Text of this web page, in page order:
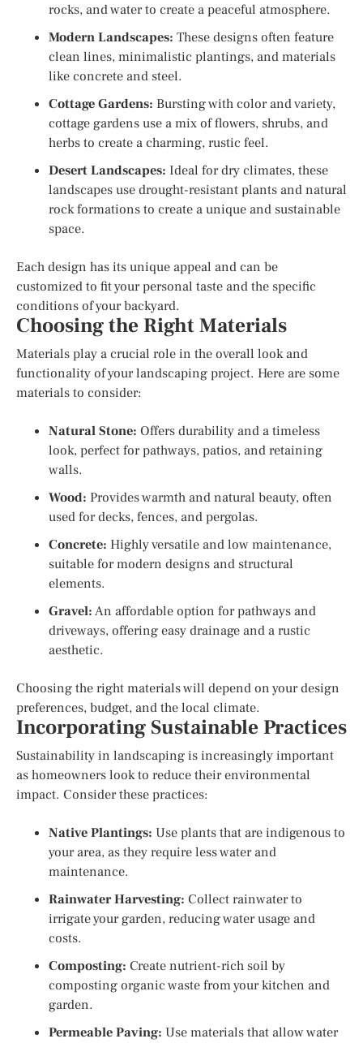
rocks, and water to create a peaceful atmosphere.
Modern Landscapes: These designs often feature
clean lines, minimalistic plantings, and materials
like concrete and steel.
Cottage Gardens: Bursting with color and variety,
cottage gardens use a mix of flowers, shrubs, and
herbs to create a charming, rustic feel.
Desert Landscapes: Ideal for dry climates, these
landscapes use drought-resistant plants and natural
rock formations to create a unique and sustainable
space.
Each design has its unique appeal and can be
customized to fit your personal taste and the specific
conditions of your backyard.
Choosing the Right Materials
Materials play a crucial role in the overall look and
functionality of your landscaping project. Here are some
materials to consider:
Natural Stone: Offers durability and a timeless
look, perfect for pathways, patios, and retaining
walls.
Wood: Provides warmth and natural beauty, often
used for decks, fences, and pergolas.
Concrete: Highly versatile and low maintenance,
suitable for modern designs and structural
elements.
Gravel:An affordable option for pathways and
driveways, offering easy drainage and a rustic
aesthetic.
Choosing the right materials will depend on your design
preferences, budget, and the local climate.
Incorporating Sustainable Practices
Sustainability in landscaping is increasingly important
as homeowners look to reduce their environmental
impact. Consider these practices:
Native Plantings: Use plants that are indigenous to
your area, as they require less water and
maintenance.
Rainwater Harvesting: Collect rainwater to
irrigate your garden, reducing water usage and
costs.
Composting: Create nutrient-rich soil by
composting organic waste from your kitchen and
garden.
Permeable Paving: Use materials that allow water